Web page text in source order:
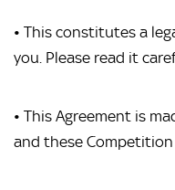
• This constitutes a
you. Please read it
• This Agreement is
and these